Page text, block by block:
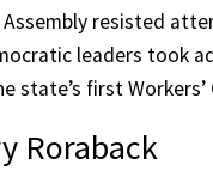
resisted
leaders took
state’s first
Roraback